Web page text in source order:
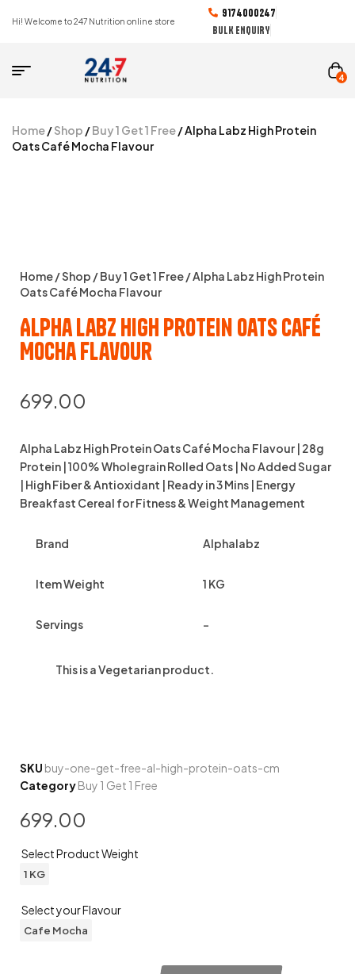
Hi! Welcome to 247 Nutrition online store
9174000247
BULK ENQUIRY
4
Home/Shop /Buy 1 Get 1 Free/ Alpha Labz High Protein
Oats Café Mocha Flavour
Home/Shop /Buy 1 Get 1 Free/ Alpha Labz High Protein
Oats Café Mocha Flavour
Alpha Labz High Protein Oats Café
Mocha Flavour
699.00
Alpha Labz High Protein Oats Café Mocha Flavour | 28g
Protein | 100% Wholegrain Rolled Oats | No Added Sugar
| High Fiber & Antioxidant | Ready in 3 Mins | Energy
Breakfast Cereal for Fitness & Weight Management
Brand Alphalabz
Item Weight 1 KG
Servings –
This is aVegetarianproduct.
SKU buy-one-get-free-al-high-protein-oats-cm
CategoryBuy 1 Get 1 Free
699.00
Select Product Weight
1 KG
Select your Flavour
Cafe Mocha